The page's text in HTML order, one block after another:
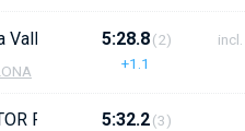
Vallbona Lourdes
5:28.8
+1.1
(2) incl.
FERRER; BALTASSAR
5:32.2(3)